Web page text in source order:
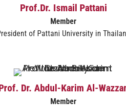
Prof.Dr. Ismail Pattani
Member
of Pattani University in
Dr. Abdul-Karim Al-
Member